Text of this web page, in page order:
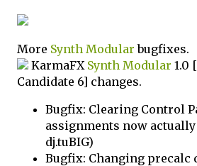
More Synth Modular bugfixes.
KarmaFX Synth Modular 1.0
Candidate 6] changes.
Bugfix: Clearing Control
assignments now
dj.tuBIG)
Bugfix: Changing precalc